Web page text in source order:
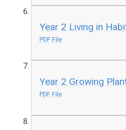
Year 2 Living in
PDF File
Year 2 Growing
PDF File